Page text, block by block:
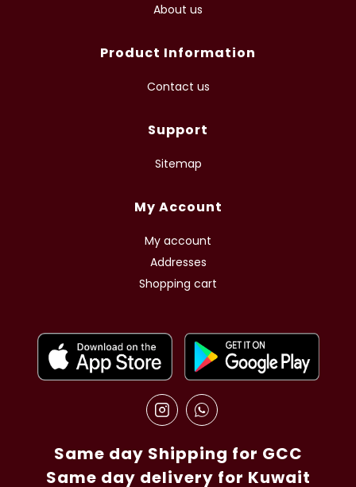
About us
Product Information
Contact us
Support
Sitemap
My Account
My account
Addresses
Shopping cart
Same day Shipping for GCC
Same day delivery for Kuwait